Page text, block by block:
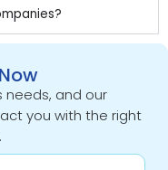
needs, and our
you with the right